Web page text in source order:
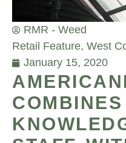
RMR - Weed
Retail Feature, West
January 15, 2020